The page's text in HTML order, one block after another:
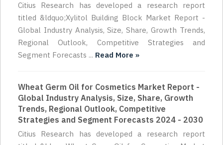
Citius Research has developed a research report
titled &ldquo;Xylitol Building Block Market Report -
Global Industry Analysis, Size, Share, Growth Trends,
Regional Outlook, Competitive Strategies and
Segment Forecasts ... Read More »
Wheat Germ Oil for Cosmetics Market Report -
Global Industry Analysis, Size, Share, Growth
Trends, Regional Outlook, Competitive
Strategies and Segment Forecasts 2024 - 2030
Citius Research has developed a research report